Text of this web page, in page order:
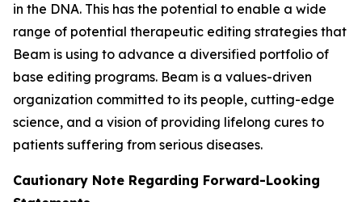
in the DNA. This has the potential to enable a wide
range of potential therapeutic editing strategies that
Beam is using to advance a diversified portfolio of
base editing programs. Beam is a values-driven
organization committed to its people, cutting-edge
science, and a vision of providing lifelong cures to
patients suffering from serious diseases.
Cautionary Note Regarding Forward-Looking